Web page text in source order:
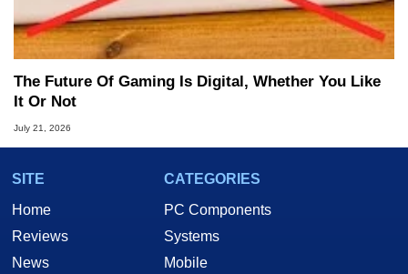
The Future Of Gaming Is Digital, Whether You Like
It Or Not
July 21, 2026
SITE
Home
Reviews
News
CATEGORIES
PC Components
Systems
Mobile